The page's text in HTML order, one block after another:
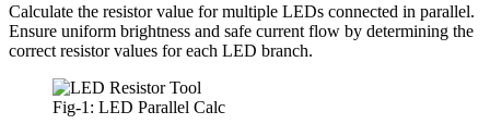
Calculate the resistor value for multiple LEDs connected in parallel.
Ensure uniform brightness and safe current flow by determining the
correct resistor values for each LED branch.
Fig-1: LED Parallel Calc